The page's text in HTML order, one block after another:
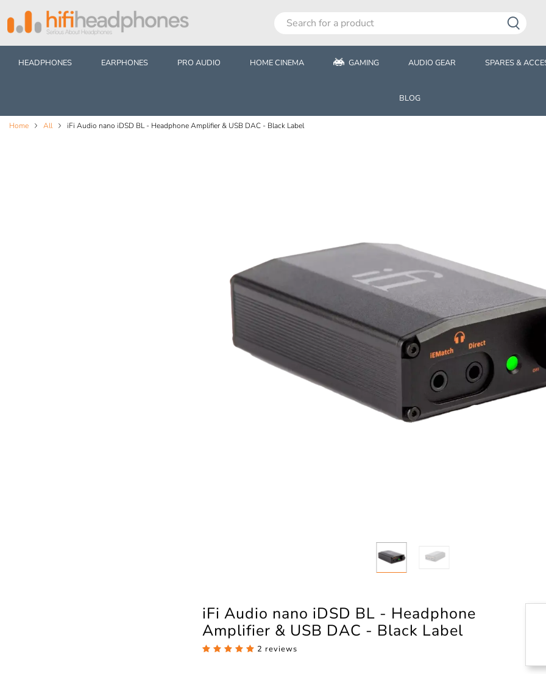
HEADPHONES EARPHONES PRO AUDIO HOME CINEMA GAMING AUDIO GEAR SPARES &
BLOG
Home All iFi Audio nano iDSD BL - Headphone Amplifier & USB DAC - Black Label
iFi Audio nano iDSD BL - Headphone
Amplifier & USB DAC - Black Label
2 reviews